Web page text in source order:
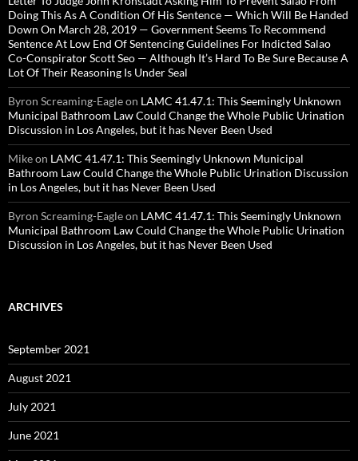
Doing This As A Condition Of His Sentence — Which Will Be Handed
Down On March 28, 2019 — Government Seems To Recommend
Sentence At Low End Of Sentencing Guidelines For Indicted Salao
Co-Conspirator Scott Seo — Although It’s Hard To Be Sure Because A
Lot Of Their Reasoning Is Under Seal
Byron Screaming-Eagleon LAMC 41.47.1: This Seemingly Unknown
Municipal Bathroom Law Could Change the Whole Public Urination
Discussion in Los Angeles, but it has Never Been Used
Mikeon LAMC 41.47.1: This Seemingly Unknown Municipal
Bathroom Law Could Change the Whole Public Urination Discussion
in Los Angeles, but it has Never Been Used
Byron Screaming-Eagleon LAMC 41.47.1: This Seemingly Unknown
Municipal Bathroom Law Could Change the Whole Public Urination
Discussion in Los Angeles, but it has Never Been Used
ARCHIVES
September 2021
August 2021
July 2021
June 2021